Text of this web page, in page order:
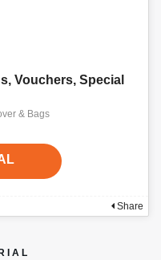
Vouchers, Special
& Bags
Share